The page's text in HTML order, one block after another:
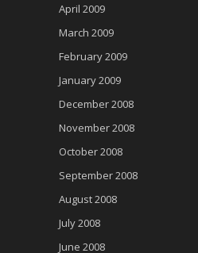
April 2009
March 2009
February 2009
January 2009
December 2008
November 2008
October 2008
September 2008
August 2008
July 2008
June 2008